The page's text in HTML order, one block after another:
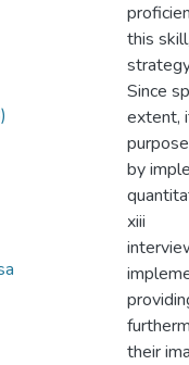
this
Since
extent,
by
xiii
their